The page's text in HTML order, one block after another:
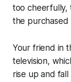
too cheerfully,
the purchased
Your friend in
television,
rise up and fall